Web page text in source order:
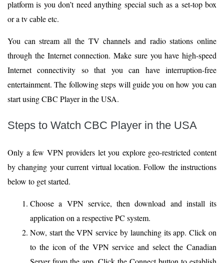
platform is you don’t need anything special such as a set-top box
or a tv cable etc.
You can stream all the TV channels and radio stations online
through the Internet connection. Make sure you have high-speed
Internet connectivity so that you can have interruption-free
entertainment. The following steps will guide you on how you can
start using CBC Player in the USA.
Steps to Watch CBC Player in the USA
Only a few VPN providers let you explore geo-restricted content
by changing your current virtual location. Follow the instructions
below to get started.
Choose a VPN service, then download and install its
application on a respective PC system.
Now, start the VPN service by launching its app. Click on
to the icon of the VPN service and select the Canadian